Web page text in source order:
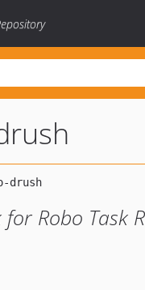
Robo Task